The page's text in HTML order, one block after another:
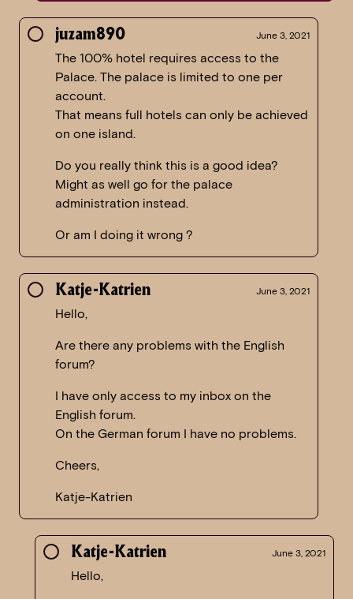
juzam890 June 3, 2021
The 100% hotel requires access to the
Palace. The palace is limited to one per
account.
That means full hotels can only be achieved
on one island.
Do you really think this is a good idea?
Might as well go for the palace
administration instead.
Or am I doing it wrong ?
Katje-Katrien June 3, 2021
Hello,
Are there any problems with the English
forum?
I have only access to my inbox on the
English forum.
On the German forum I have no problems.
Cheers,
Katje-Katrien
Katje-Katrien June 3, 2021
Hello,